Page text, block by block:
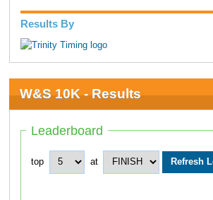
Results By
W&S 10K - Results
Leaderboard
top at